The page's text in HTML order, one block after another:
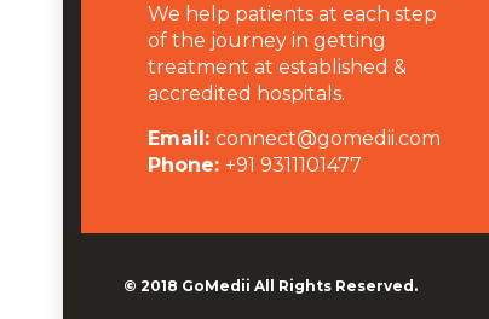
We help patients at each step
of the journey in getting
treatment at established &
accredited hospitals.
Email: connect@gomedii.com
Phone: +91 9311101477
© 2018 GoMedii All Rights Reserved.